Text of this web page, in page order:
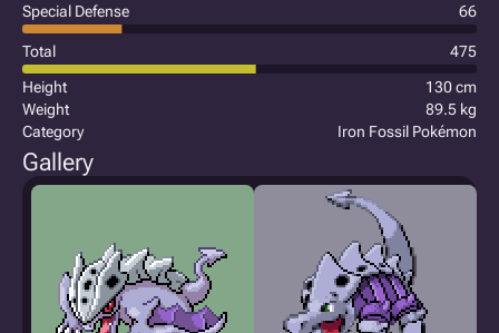
Special Defense 66
Total
475
Height
130 cm
Weight
89.5 kg
Category
Iron Fossil Pokémon
Gallery